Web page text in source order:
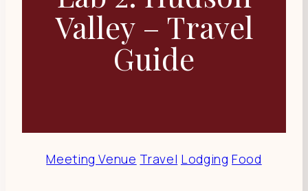
Valley – Travel
Guide
Meeting Venue Travel Lodging Food